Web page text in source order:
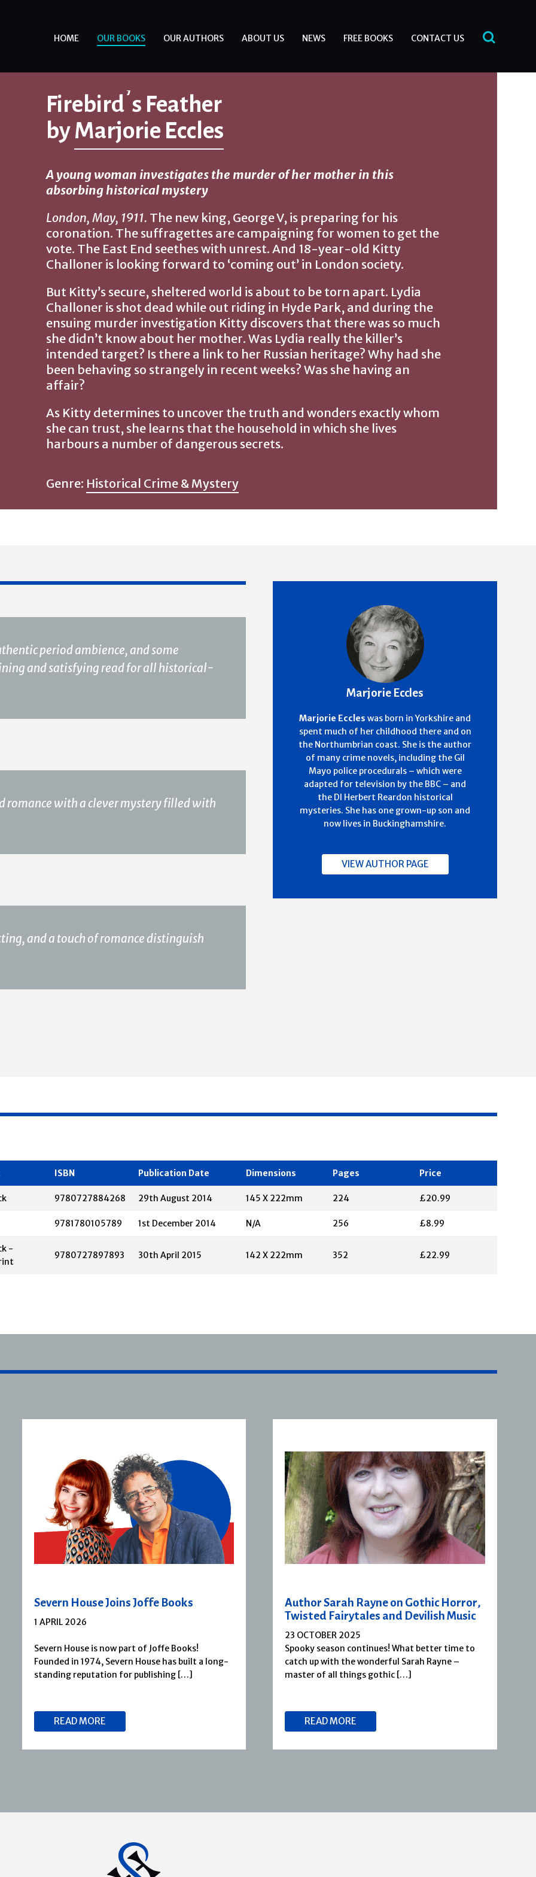
HOME OUR BOOKS OUR AUTHORS ABOUT US NEWS FREE BOOKS CONTACT US
Firebird’s Feather
byMarjorie Eccles
A young woman investigates the murder of her mother in this
absorbing historical mystery
London, May, 1911. The new king, George V, is preparing for his
coronation. The suffragettes are campaigning for women to get the
vote. The East End seethes with unrest. And 18-year-old Kitty
Challoner is looking forward to ‘coming out’ in London society.
But Kitty’s secure, sheltered world is about to be torn apart. Lydia
Challoner is shot dead while out riding in Hyde Park, and during the
ensuing murder investigation Kitty discovers that there was so much
she didn’t know about her mother. Was Lydia really the killer’s
intended target? Is there a link to her Russian heritage? Why had she
been behaving so strangely in recent weeks? Was she having an
affair?
As Kitty determines to uncover the truth and wonders exactly whom
she can trust, she learns that the household in which she lives
harbours a number of dangerous secrets.
Genre: Historical Crime & Mystery
period ambience, and some
and satisfying read for all historical-
romance with a clever mystery filled with
and a touch of romance distinguish
Marjorie Eccles
Marjorie Eccles was born in Yorkshire and
spent much of her childhood there and on
the Northumbrian coast. She is the author
of many crime novels, including the Gil
Mayo police procedurals – which were
adapted for television by the BBC – and
the DI Herbert Reardon historical
mysteries. She has one grown-up son and
now lives in Buckinghamshire.
VIEW AUTHOR PAGE
9780727884268 29th August 2014 145 X 222mm 224 £20.99
9781780105789 1st December 2014 N/A 256 £8.99
-
9780727897893 30th April 2015 142 X 222mm 352 £22.99
ISBN Publication Date Dimensions Pages Price
Severn House Joins Joffe Books
1 APRIL 2026
Severn House is now part of Joffe Books!
Founded in 1974, Severn House has built a long-
standing reputation for publishing […]
READ MORE
Author Sarah Rayne on Gothic Horror,
Twisted Fairytales and Devilish Music
23 OCTOBER 2025
Spooky season continues! What better time to
catch up with the wonderful Sarah Rayne –
master of all things gothic […]
READ MORE